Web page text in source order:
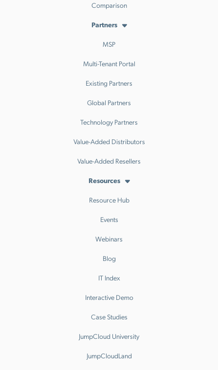
Comparison
Partners
MSP
Multi-Tenant Portal
Existing Partners
Global Partners
Technology Partners
Value-Added Distributors
Value-Added Resellers
Resources
Resource Hub
Events
Webinars
Blog
IT Index
Interactive Demo
Case Studies
JumpCloud University
JumpCloudLand